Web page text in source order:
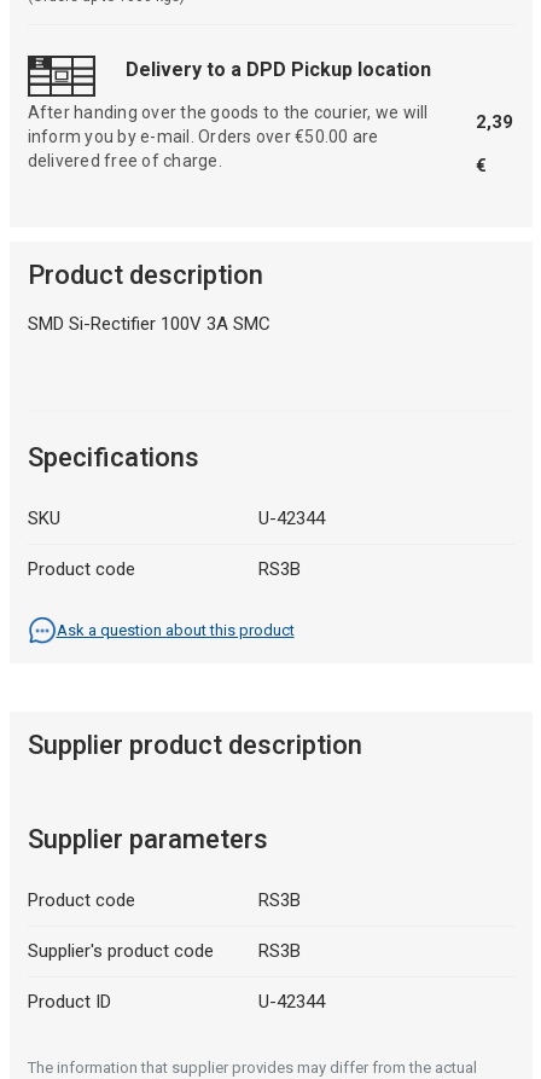
Delivery to a DPD Pickup location
After handing over the goods to the courier, we will
inform you by e-mail. Orders over €50.00 are
delivered free of charge.
2,39
€
Product description
SMD Si-Rectifier 100V 3A SMC
Specifications
SKU U-42344
Product code RS3B
Ask a question about this product
Supplier product description
Supplier parameters
Product code RS3B
Supplier's product code RS3B
Product ID U-42344
The information that supplier provides may differ from the actual